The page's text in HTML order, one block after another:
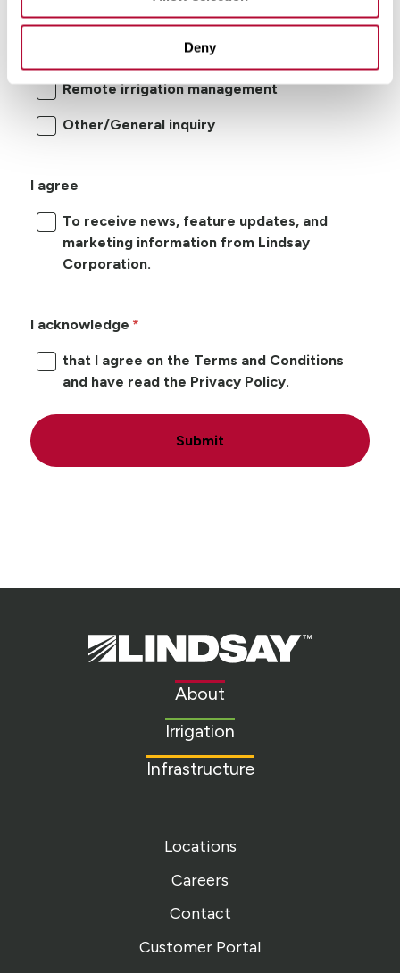
Deny
Center pivot/lateral-move irrigation
Remote irrigation management
Other/General inquiry
I agree
To receive news, feature updates, and
marketing information from Lindsay
Corporation.
I acknowledge
that I agree on the Terms and Conditions
and have read the Privacy Policy.
Submit
Lindsay.
Link
About
Irrigation
Infrastructure
Locations
Careers
Contact
Customer Portal